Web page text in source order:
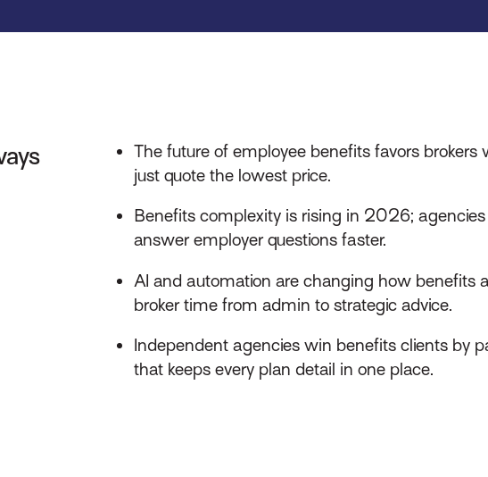
The future of employee benefits favors
just quote the lowest price.
Benefits complexity is rising in 2026;
answer employer questions faster.
AI and automation are changing how benefits
broker time from admin to strategic advice.
Independent agencies win benefits clients by
that keeps every plan detail in one place.